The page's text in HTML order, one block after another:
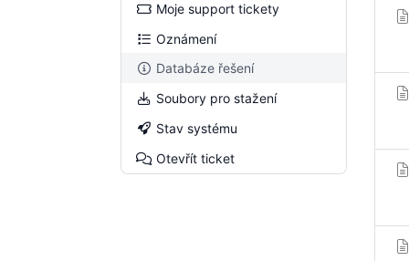
Moje support tickety
Oznámení
Databáze řešení
Soubory pro stažení
Stav systému
Otevřít ticket